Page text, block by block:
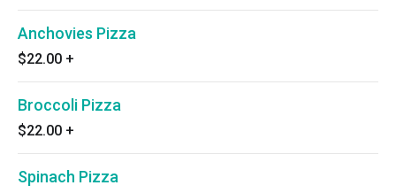
Anchovies Pizza
$22.00 +
Broccoli Pizza
$22.00 +
Spinach Pizza